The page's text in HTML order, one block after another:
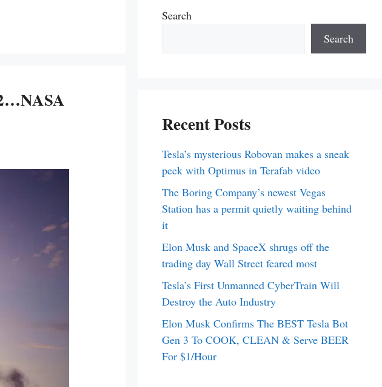
Search
Search
Recent Posts
Tesla’s mysterious Robovan makes a sneak
peek with Optimus in Terafab video
The Boring Company’s newest Vegas
Station has a permit quietly waiting behind
it
Elon Musk and SpaceX shrugs off the
trading day Wall Street feared most
Tesla’s First Unmanned CyberTrain Will
Destroy the Auto Industry
Elon Musk Confirms The BEST Tesla Bot
Gen 3 To COOK, CLEAN & Serve BEER
For $1/Hour